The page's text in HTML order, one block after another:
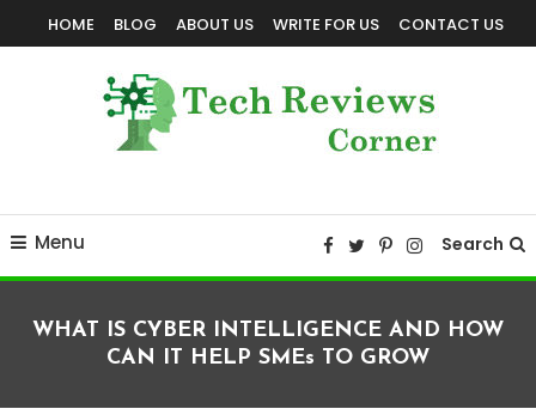
To
HOME BLOG ABOUT US WRITE FOR US CONTACT US
Menu Search
WHAT IS CYBER INTELLIGENCE AND HOW
CAN IT HELP SMEs TO GROW